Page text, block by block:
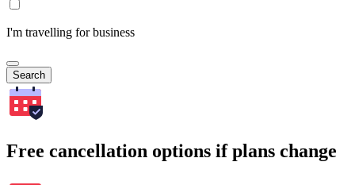
I'm travelling for business
Search
Free cancellation options if plans change